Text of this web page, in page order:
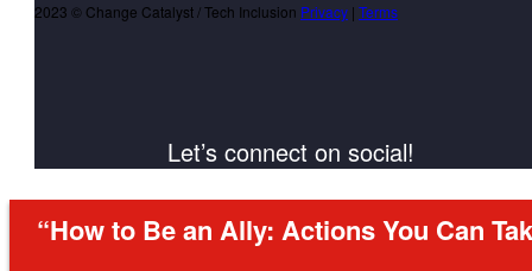
2023 © Change Catalyst / Tech Inclusion Privacy | Terms
Let’s connect on social!
“How to Be an Ally: Actions You Can